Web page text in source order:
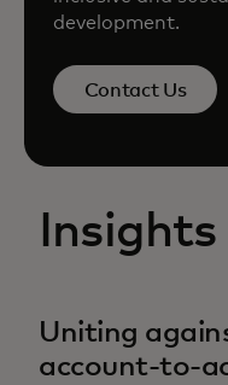
development.
Contact Us
Uniting
account-to-